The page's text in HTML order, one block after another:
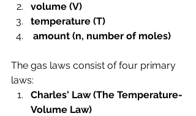
volume (V)
temperature (T)
amount (n, number of moles)
The gas laws consist of four primary
laws:
Charles' Law (The Temperature-
Volume Law)